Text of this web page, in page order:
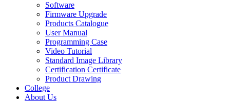
Software
Firmware Upgrade
Products Catalogue
User Manual
Programming Case
Video Tutorial
Standard Image Library
Certification Certificate
Product Drawing
College
About Us